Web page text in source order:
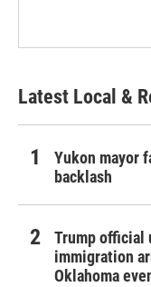
Latest Local &
Yukon mayor
backlash
Trump official
immigration
Oklahoma